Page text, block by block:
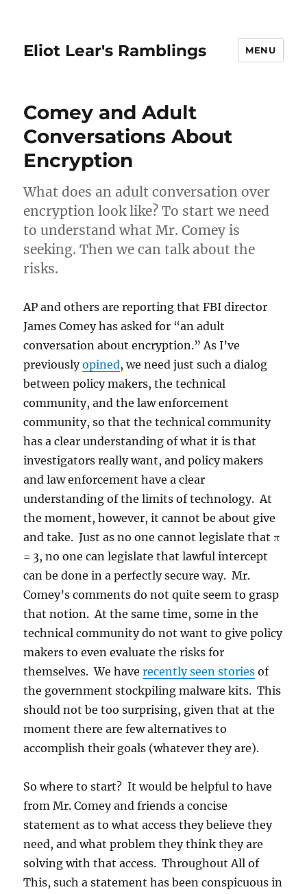
Eliot Lear's Ramblings MENU
Comey and Adult
Conversations About
Encryption
What does an adult conversation over
encryption look like? To start we need
to understand what Mr. Comey is
seeking. Then we can talk about the
risks.
AP and others are reporting that FBI director
James Comey has asked for “an adult
conversation about encryption.” As I’ve
previouslyopined, we need just such a dialog
between policy makers, the technical
community, and the law enforcement
community, so that the technical community
has a clear understanding of what it is that
investigators really want, and policy makers
and law enforcement have a clear
understanding of the limits of technology. At
the moment, however, it cannot be about give
and take. Just as no one cannot legislate that π
= 3, no one can legislate that lawful intercept
can be done in a perfectly secure way. Mr.
Comey’s comments do not quite seem to grasp
that notion. At the same time, some in the
technical community do not want to give policy
makers to even evaluate the risks for
themselves. We haverecently seen stories of
the government stockpiling malware kits. This
should not be too surprising, given that at the
moment there are few alternatives to
accomplish their goals (whatever they are).
So where to start? It would be helpful to have
from Mr. Comey and friends a concise
statement as to what access they believe they
need, and what problem they think they are
solving with that access. Throughout All of
This, such a statement has been conspicuous in